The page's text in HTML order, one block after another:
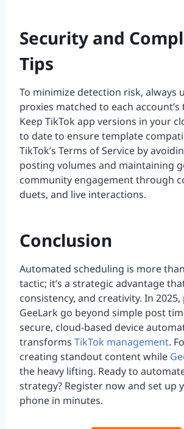
Security and
Tips
To minimize detection risk, always
proxies matched to each
Keep TikTok app versions in your
to date to ensure template
TikTok’s Terms of Service by
posting volumes and maintaining
community engagement through
duets, and live interactions.
Conclusion
Automated scheduling is more
tactic; it’s a strategic advantage
consistency, and creativity. In
GeeLark go beyond simple post
secure, cloud-based device
transforms TikTok management.
creating standout content while
the heavy lifting. Ready to
strategy? Register now and set up
phone in minutes.